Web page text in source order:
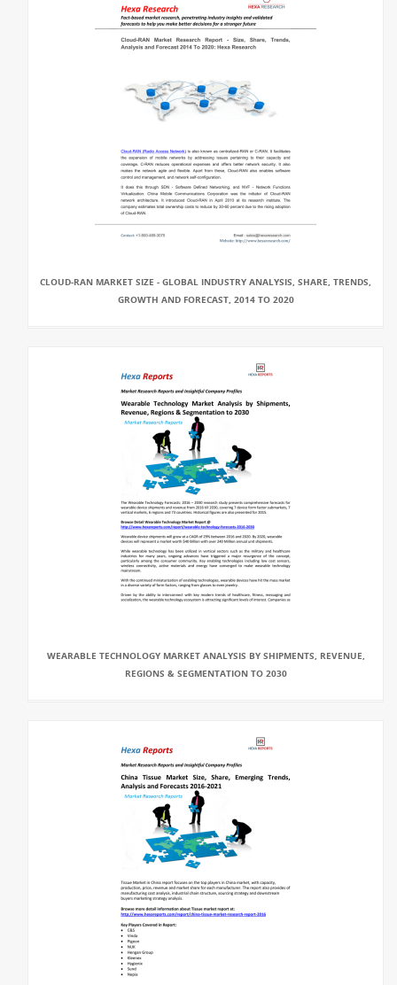
CLOUD-RAN MARKET SIZE - GLOBAL INDUSTRY ANALYSIS, SHARE, TRENDS,
GROWTH AND FORECAST, 2014 TO 2020
WEARABLE TECHNOLOGY MARKET ANALYSIS BY SHIPMENTS, REVENUE,
REGIONS & SEGMENTATION TO 2030